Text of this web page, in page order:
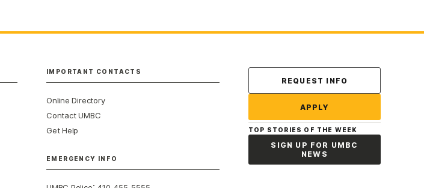
IMPORTANT CONTACTS
Online Directory
Contact UMBC
Get Help
EMERGENCY INFO
Contact Us
REQUEST INFO
APPLY
TOP STORIES OF THE WEEK
SIGN UP FOR UMBC
NEWS